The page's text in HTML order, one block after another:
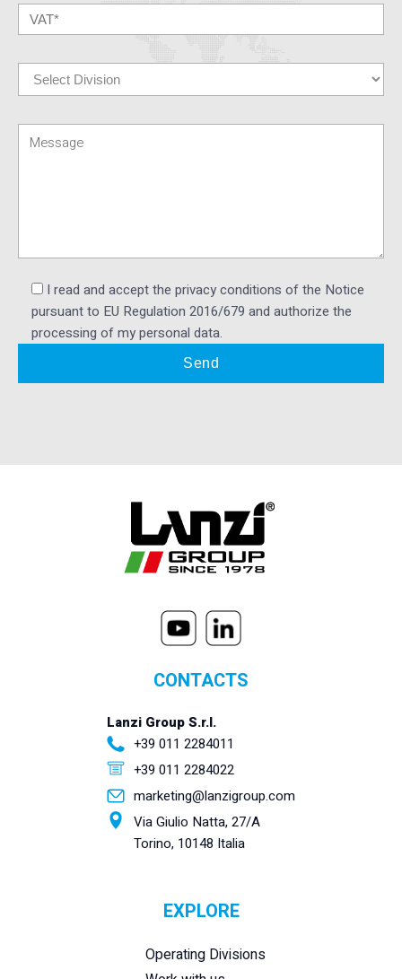
I read and accept the privacy conditions of the Notice
pursuant to EU Regulation 2016/679 and authorize the
processing of my personal data.
CONTACTS
Lanzi Group S.r.l.
+39 011 2284011
+39 011 2284022
marketing@lanzigroup.com
Via Giulio Natta, 27/A
Torino, 10148 Italia
EXPLORE
Operating Divisions